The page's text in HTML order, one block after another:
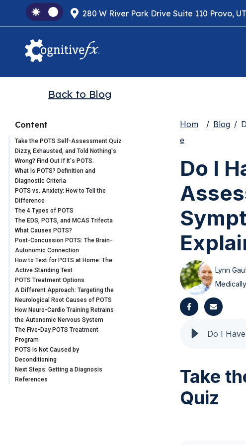
280 W River Park Drive Suite 110 Provo, UT
Back to Blog
Content
Take the POTS Self-Assessment Quiz
Dizzy, Exhausted, and Told Nothing's
Wrong? Find Out If It's POTS.
What Is POTS? Definition and
Diagnostic Criteria
POTS vs. Anxiety: How to Tell the
Difference
The 4 Types of POTS
The EDS, POTS, and MCAS Trifecta
What Causes POTS?
Post-Concussion POTS: The Brain-
Autonomic Connection
How to Test for POTS at Home: The
Active Standing Test
POTS Treatment Options
A Different Approach: Targeting the
Neurological Root Causes of POTS
How Neuro-Cardio Training Retrains
the Autonomic Nervous System
The Five-Day POTS Treatment
Program
POTS Is Not Caused by
Deconditioning
Next Steps: Getting a Diagnosis
References
Hom
e
Blog
Do I
Lynn
Take
Quiz